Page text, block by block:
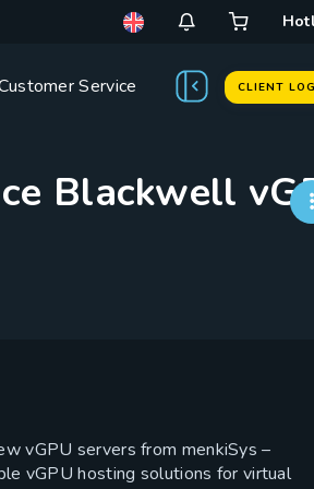
Service CLIENT
Blackwell
vGPU servers from menkiSys –
vGPU hosting solutions for virtual